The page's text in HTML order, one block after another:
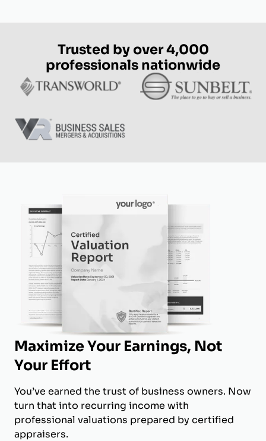
Trusted by over 4,000
professionals nationwide
Maximize Your Earnings, Not
Your Effort
You’ve earned the trust of business owners. Now
turn that into recurring income with
professional valuations prepared by certified
appraisers.